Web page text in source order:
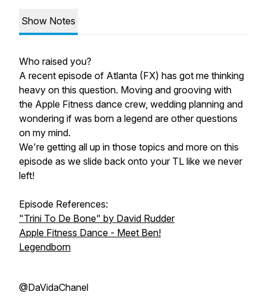
Show Notes
Who raised you?
A recent episode of Atlanta (FX) has got me thinking
heavy on this question. Moving and grooving with
the Apple Fitness dance crew, wedding planning and
wondering if was born a legend are other questions
on my mind.
We're getting all up in those topics and more on this
episode as we slide back onto your TL like we never
left!
Episode References:
"Trini To De Bone" by David Rudder
Apple Fitness Dance - Meet Ben!
Legendborn
@DaVidaChanel